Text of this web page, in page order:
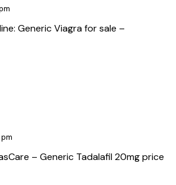
Generic Viagra for sale –
– Generic Tadalafil 20mg price